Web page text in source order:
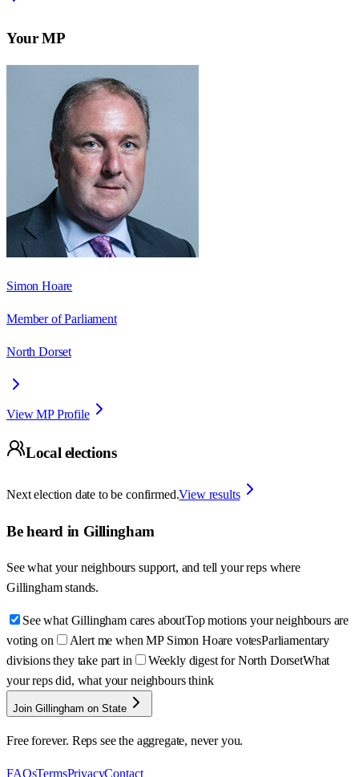
Your MP
Simon Hoare
Member of Parliament
North Dorset
View MP Profile
Local elections
Next election date to be confirmed.View results
Be heard in Gillingham
See what your neighbours support, and tell your reps where
Gillingham stands.
See what Gillingham cares aboutTop motions your neighbours are
voting on
Alert me when MP Simon Hoare votesParliamentary
divisions they take part in
Weekly digest for North DorsetWhat
your reps did, what your neighbours think
Join Gillingham on State
Free forever. Reps see the aggregate, never you.
FAQsTermsPrivacyContact